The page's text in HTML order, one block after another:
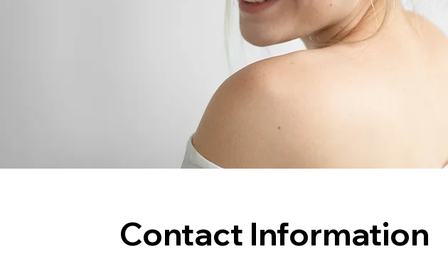
Contact Information